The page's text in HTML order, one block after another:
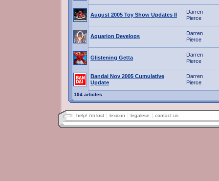
August 2005 Toy Show Updates II
Darren
Pierce
Aquarion Develops
Darren
Pierce
Glistening Getta
Darren
Pierce
Bandai Nov 2005 Cumulative
Update
Darren
Pierce
194 articles
help! i'm lost lexicon legalese contact us